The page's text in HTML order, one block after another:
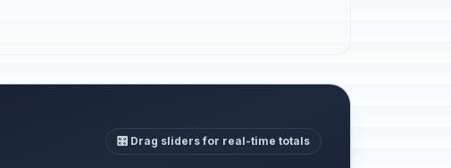
🎛️ Drag sliders for real-time totals